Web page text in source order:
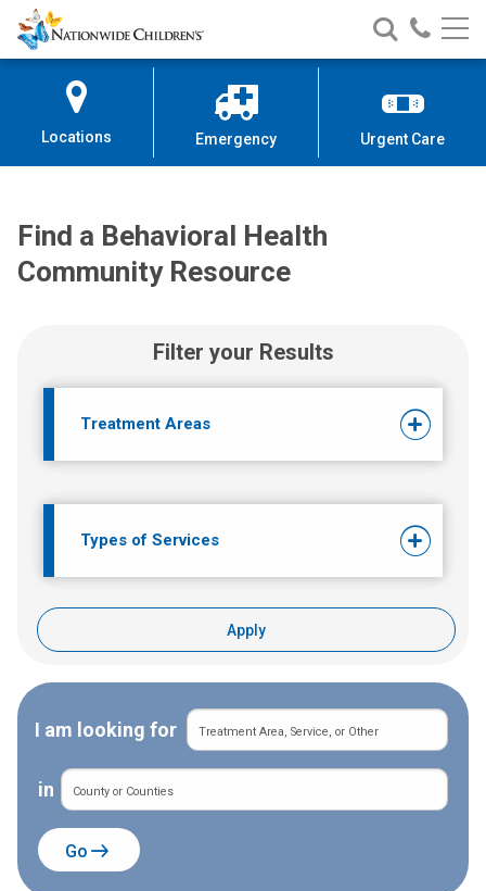
Find a Behavioral Health
Skip
to
Content
Nationwide
Children’s
Search
Nationwide
Children’s
Call
Locations Emergency Urgent Care
Find a Behavioral Health
Community Resource
Filter your Results
Treatment Areas
Types of Services
Apply
I am looking for
in
Go